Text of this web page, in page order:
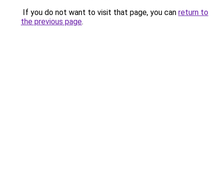
If you do not want to visit that page, you can return to
the previous page.